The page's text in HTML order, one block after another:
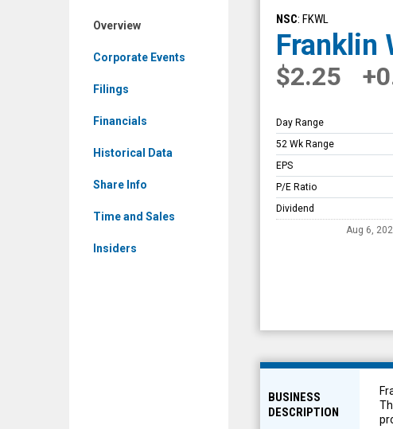
Overview
Corporate Events
Filings
Financials
Historical Data
Share Info
Time and Sales
Insiders
(Nasdaq:
Overview
NSC: FKWL
Franklin
$2.25
Day Range
52 Wk Range
EPS
P/E Ratio
Dividend
Aug 6,
BUSINESS
DESCRIPTION